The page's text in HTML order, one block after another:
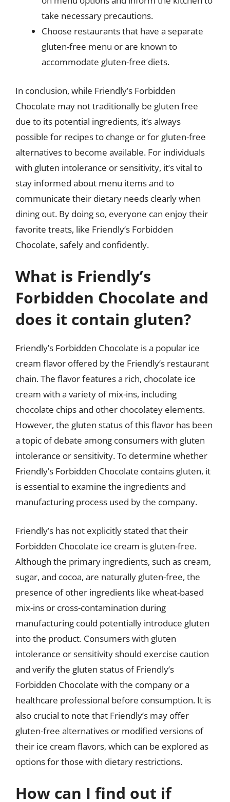
take necessary precautions.
Choose restaurants that have a separate
gluten-free menu or are known to
accommodate gluten-free diets.
In conclusion, while Friendly’s Forbidden
Chocolate may not traditionally be gluten free
due to its potential ingredients, it’s always
possible for recipes to change or for gluten-free
alternatives to become available. For individuals
with gluten intolerance or sensitivity, it’s vital to
stay informed about menu items and to
communicate their dietary needs clearly when
dining out. By doing so, everyone can enjoy their
favorite treats, like Friendly’s Forbidden
Chocolate, safely and confidently.
What is Friendly’s
Forbidden Chocolate and
does it contain gluten?
Friendly’s Forbidden Chocolate is a popular ice
cream flavor offered by the Friendly’s restaurant
chain. The flavor features a rich, chocolate ice
cream with a variety of mix-ins, including
chocolate chips and other chocolatey elements.
However, the gluten status of this flavor has been
a topic of debate among consumers with gluten
intolerance or sensitivity. To determine whether
Friendly’s Forbidden Chocolate contains gluten, it
is essential to examine the ingredients and
manufacturing process used by the company.
Friendly’s has not explicitly stated that their
Forbidden Chocolate ice cream is gluten-free.
Although the primary ingredients, such as cream,
sugar, and cocoa, are naturally gluten-free, the
presence of other ingredients like wheat-based
mix-ins or cross-contamination during
manufacturing could potentially introduce gluten
into the product. Consumers with gluten
intolerance or sensitivity should exercise caution
and verify the gluten status of Friendly’s
Forbidden Chocolate with the company or a
healthcare professional before consumption. It is
also crucial to note that Friendly’s may offer
gluten-free alternatives or modified versions of
their ice cream flavors, which can be explored as
options for those with dietary restrictions.
How can I find out if